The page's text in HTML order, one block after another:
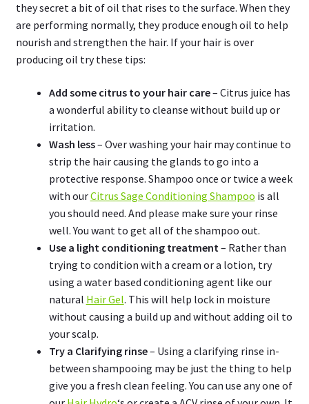
they secret a bit of oil that rises to the surface. When they
are performing normally, they produce enough oil to help
nourish and strengthen the hair. If your hair is over
producing oil try these tips:
Add some citrus to your hair care– Citrus juice has
a wonderful ability to cleanse without build up or
irritation.
Wash less– Over washing your hair may continue to
strip the hair causing the glands to go into a
protective response. Shampoo once or twice a week
with ourCitrus Sage Conditioning Shampoo is all
you should need. And please make sure your rinse
well. You want to get all of the shampoo out.
Use a light conditioning treatment – Rather than
trying to condition with a cream or a lotion, try
using a water based conditioning agent like our
natural Hair Gel. This will help lock in moisture
without causing a build up and without adding oil to
your scalp.
Try a Clarifying rinse– Using a clarifying rinse in-
between shampooing may be just the thing to help
give you a fresh clean feeling. You can use any one of